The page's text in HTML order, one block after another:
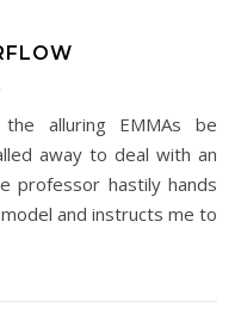
away to deal with an
professor hastily hands
and instructs me to